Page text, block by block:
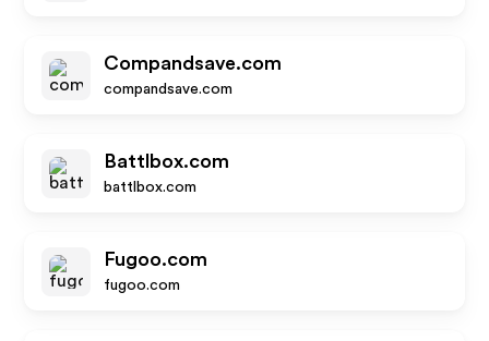
Compandsave.com
compandsave.com
Battlbox.com
battlbox.com
Fugoo.com
fugoo.com